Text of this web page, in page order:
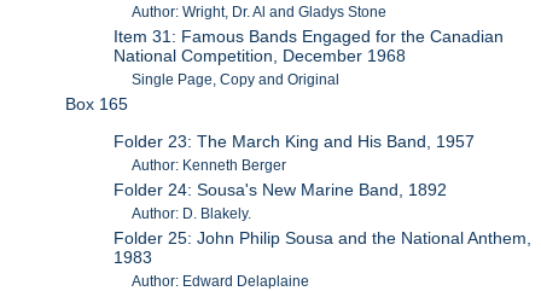
Author: Wright, Dr. Al and Gladys Stone
Item 31: Famous Bands Engaged for the Canadian
National Competition, December 1968
Single Page, Copy and Original
Box 165
Folder 23: The March King and His Band, 1957
Author: Kenneth Berger
Folder 24: Sousa's New Marine Band, 1892
Author: D. Blakely.
Folder 25: John Philip Sousa and the National Anthem,
1983
Author: Edward Delaplaine